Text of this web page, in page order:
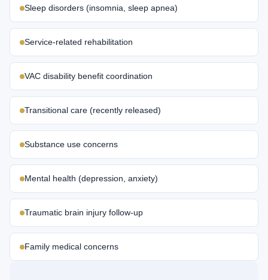
Sleep disorders (insomnia, sleep apnea)
Service-related rehabilitation
VAC disability benefit coordination
Transitional care (recently released)
Substance use concerns
Mental health (depression, anxiety)
Traumatic brain injury follow-up
Family medical concerns